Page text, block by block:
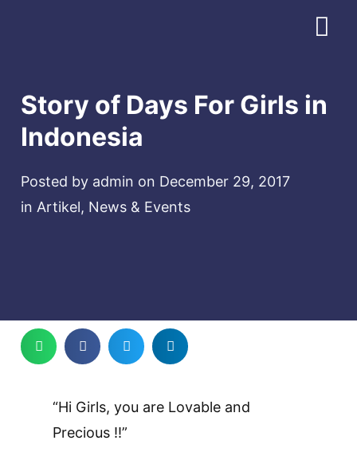
Story of Days For Girls in
Indonesia
Posted by admin on December 29, 2017
in Artikel, News & Events
“Hi Girls, you are Lovable and
Precious !!”